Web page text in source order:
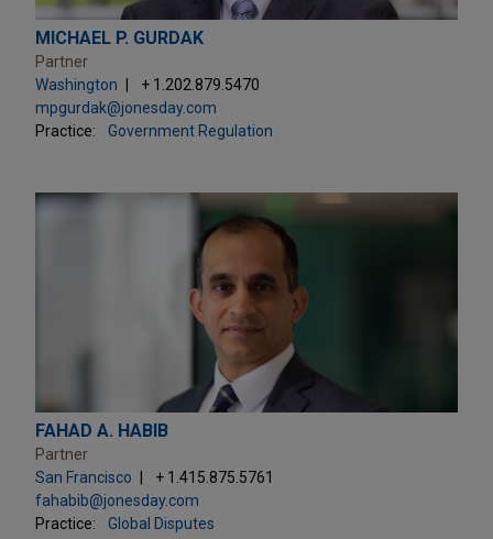
MICHAEL P. GURDAK
Partner
Washington
+ 1.202.879.5470
mpgurdak@jonesday.com
Practice:
Government Regulation
FAHAD A. HABIB
Partner
San Francisco
+ 1.415.875.5761
fahabib@jonesday.com
Practice:
Global Disputes